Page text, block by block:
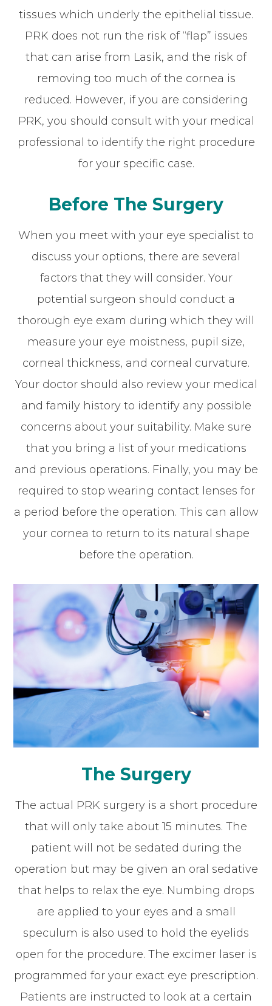
tissues which underly the epithelial tissue.
PRK does not run the risk of “flap” issues
that can arise from Lasik, and the risk of
removing too much of the cornea is
reduced. However, if you are considering
PRK, you should consult with your medical
professional to identify the right procedure
for your specific case.
Before The Surgery
When you meet with your eye specialist to
discuss your options, there are several
factors that they will consider. Your
potential surgeon should conduct a
thorough eye exam during which they will
measure your eye moistness, pupil size,
corneal thickness, and corneal curvature.
Your doctor should also review your medical
and family history to identify any possible
concerns about your suitability. Make sure
that you bring a list of your medications
and previous operations. Finally, you may be
required to stop wearing contact lenses for
a period before the operation. This can allow
your cornea to return to its natural shape
before the operation.
The Surgery
The actual PRK surgery is a short procedure
that will only take about 15 minutes. The
patient will not be sedated during the
operation but may be given an oral sedative
that helps to relax the eye. Numbing drops
are applied to your eyes and a small
speculum is also used to hold the eyelids
open for the procedure. The excimer laser is
programmed for your exact eye prescription.
Patients are instructed to look at a certain